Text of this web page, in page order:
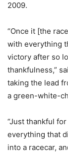
2009.
“Once it [the
with everything
victory after so
thankfulness,”
taking the lead
a green-white-
“Just thankful
everything that
into a racecar,